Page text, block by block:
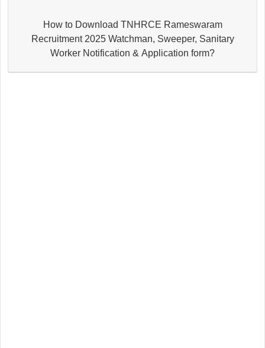
How to Download TNHRCE Rameswaram
Recruitment 2025 Watchman, Sweeper, Sanitary
Worker Notification & Application form?